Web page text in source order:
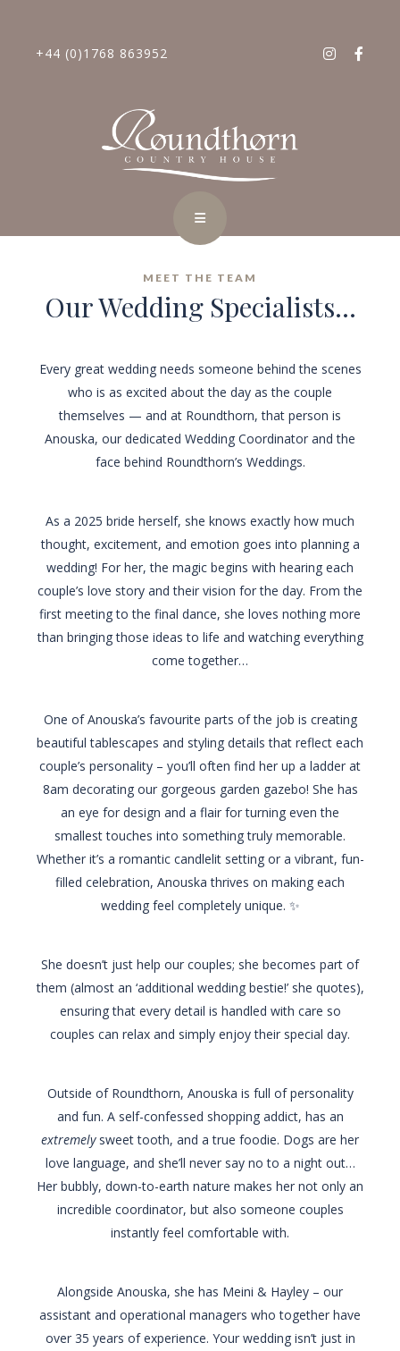
+44 (0)1768 863952
MEET THE TEAM
Our Wedding Specialists...
Every great wedding needs someone behind the scenes
who is as excited about the day as the couple
themselves — and at Roundthorn, that person is
Anouska, our dedicated Wedding Coordinator and the
face behind Roundthorn’s Weddings.
As a 2025 bride herself, she knows exactly how much
thought, excitement, and emotion goes into planning a
wedding! For her, the magic begins with hearing each
couple’s love story and their vision for the day. From the
first meeting to the final dance, she loves nothing more
than bringing those ideas to life and watching everything
come together…
One of Anouska’s favourite parts of the job is creating
beautiful tablescapes and styling details that reflect each
couple’s personality – you’ll often find her up a ladder at
8am decorating our gorgeous garden gazebo! She has
an eye for design and a flair for turning even the
smallest touches into something truly memorable.
Whether it’s a romantic candlelit setting or a vibrant, fun-
filled celebration, Anouska thrives on making each
wedding feel completely unique. ✨
She doesn’t just help our couples; she becomes part of
them (almost an ‘additional wedding bestie!’ she quotes),
ensuring that every detail is handled with care so
couples can relax and simply enjoy their special day.
Outside of Roundthorn, Anouska is full of personality
and fun. A self-confessed shopping addict, has an
extremelysweet tooth, and a true foodie. Dogs are her
love language, and she’ll never say no to a night out…
Her bubbly, down-to-earth nature makes her not only an
incredible coordinator, but also someone couples
instantly feel comfortable with.
Alongside Anouska, she has Meini & Hayley – our
assistant and operational managers who together have
over 35 years of experience. Your wedding isn’t just in